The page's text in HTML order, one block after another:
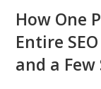
How One
Entire
and a